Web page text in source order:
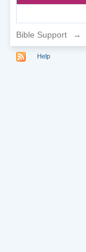
Bible Support →
Help